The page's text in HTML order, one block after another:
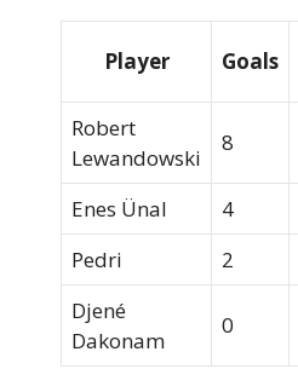
Player Goals
Robert
Lewandowski
8
Enes Ünal 4
Pedri
2
Djené
Dakonam
0